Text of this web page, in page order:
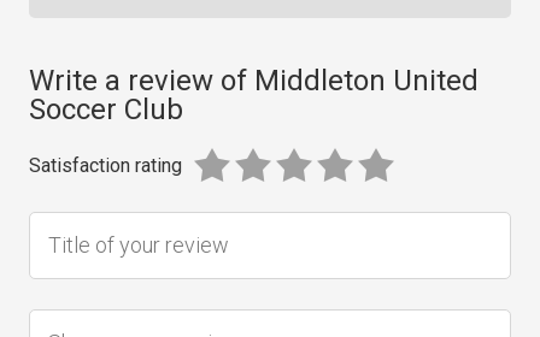
Write a review of Middleton United
Soccer Club
Satisfaction rating